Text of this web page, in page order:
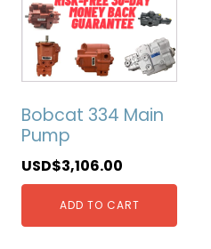
Bobcat 334 Main
Pump
USD$3,106.00
ADD TO CART